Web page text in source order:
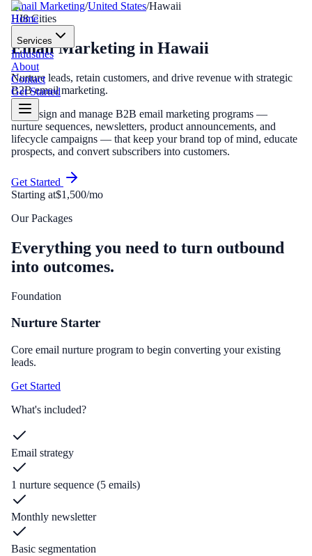
Home
Services
Industries
About
Contact
Get Started
Email Marketing/United States/Hawaii
HI8Cities
Email Marketing in Hawaii
Nurture leads, retain customers, and drive revenue with strategic
B2B email marketing.
We design and manage B2B email marketing programs —
nurture sequences, newsletters, product announcements, and
lifecycle campaigns — that keep your brand top of mind, educate
prospects, and convert subscribers into customers.
Get Started
Starting at$1,500/mo
Our Packages
Everything you need to turn outbound
into outcomes.
Foundation
Nurture Starter
Core email nurture program to begin converting your existing
leads.
Get Started
What's included?
Email strategy
1 nurture sequence (5 emails)
Monthly newsletter
Basic segmentation